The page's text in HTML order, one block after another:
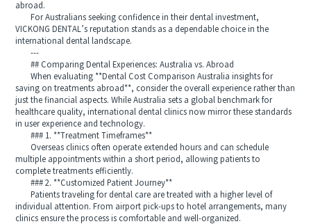
abroad.
For Australians seeking confidence in their dental investment,
VICKONG DENTAL’s reputation stands as a dependable choice in the
international dental landscape.
---
## Comparing Dental Experiences: Australia vs. Abroad
When evaluating **Dental Cost Comparison Australia insights for
saving on treatments abroad**, consider the overall experience rather than
just the financial aspects. While Australia sets a global benchmark for
healthcare quality, international dental clinics now mirror these standards
in user experience and technology.
### 1. **Treatment Timeframes**
Overseas clinics often operate extended hours and can schedule
multiple appointments within a short period, allowing patients to
complete treatments efficiently.
### 2. **Customized Patient Journey**
Patients traveling for dental care are treated with a higher level of
individual attention. From airport pick-ups to hotel arrangements, many
clinics ensure the process is comfortable and well-organized.